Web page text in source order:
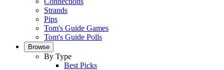
Strands
Pips
Tom's Guide Games
Tom's Guide Polls
Browse
By Type
Best Picks